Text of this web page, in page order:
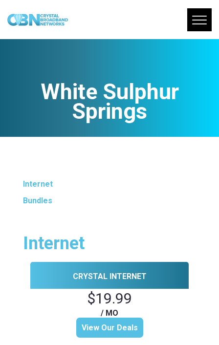
White Sulphur
Springs
Internet
Bundles
Internet
CRYSTAL INTERNET
$19.99
/ MO
View Our Deals